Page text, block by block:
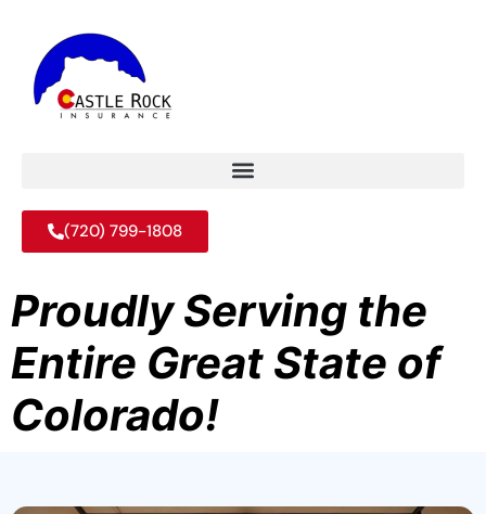
(720) 799-1808
Proudly Serving the
Entire Great State of
Colorado!